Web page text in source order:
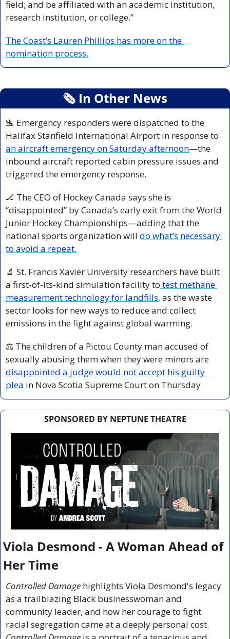
field; and be affiliated with an academic institution,
research institution, or college.”
The Coast’s Lauren Phillips has more on the
nomination process.
🗞 In Other News
🛬 Emergency responders were dispatched to the
an aircraft emergency on Saturday afternoon—the
inbound aircraft reported cabin pressure issues and
triggered the emergency response.
🏒 The CEO of Hockey Canada says she is
“disappointed” by Canada’s early exit from the World
Junior Hockey Championships—adding that the
national sports organization will do what’s necessary
to avoid a repeat.
🔬 St. Francis Xavier University researchers have built
a first-of-its-kind simulation facility to test methane
measurement technology for landfills, as the waste
sector looks for new ways to reduce and collect
emissions in the fight against global warming.
⚖️ The children of a Pictou County man accused of
disappointed a judge would not accept his guilty
plea in Nova Scotia Supreme Court on Thursday.
SPONSORED BY NEPTUNE THEATRE
Viola Desmond - A Woman Ahead of
Her Time
Controlled Damage highlights Viola Desmond's legacy
as a trailblazing Black businesswoman and
community leader, and how her courage to fight